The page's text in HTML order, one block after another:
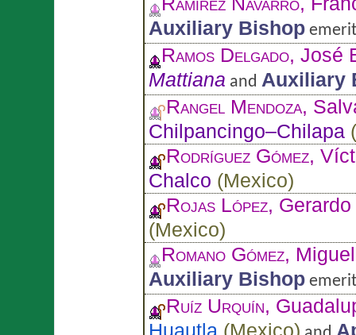
Auxiliary Bishop
Ramos Delgado, José
Mattiana and Auxiliary
Rangel Mendoza,
Chilpancingo–Chilapa (
Rodríguez Gómez,
Chalco (Mexico)
Rojas López,
(Mexico)
Romano Gómez, Miguel
Auxiliary Bishop
Ruíz Urquín,
Huautla (Mexico)